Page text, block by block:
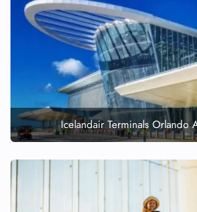
Icelandair Terminals Orlando